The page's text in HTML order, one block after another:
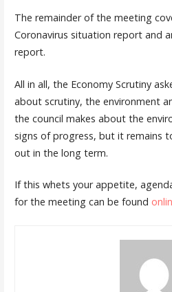
The remainder of the meeting
Coronavirus situation report and
report.
All in all, the Economy Scrutiny
about scrutiny, the environment
the council makes about the
signs of progress, but it remains
out in the long term.
If this whets your appetite,
for the meeting can be found